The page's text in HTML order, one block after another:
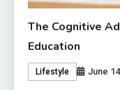
The Cognitive
Education
Lifestyle June